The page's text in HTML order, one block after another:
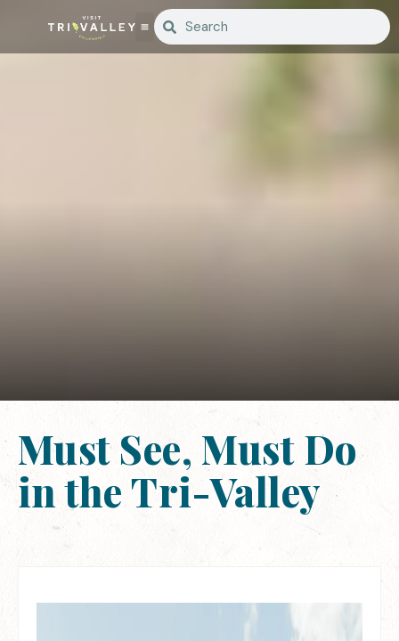
Must See, Must Do
in the Tri-Valley